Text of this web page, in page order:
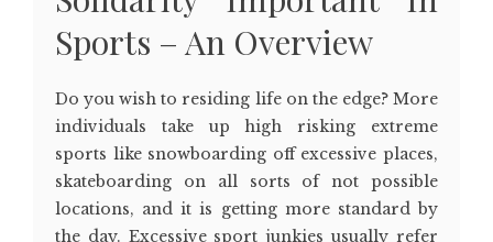
Sports – An Overview
Do you wish to residing life on the edge? More
individuals take up high risking extreme
sports like snowboarding off excessive places,
skateboarding on all sorts of not possible
locations, and it is getting more standard by
the day. Excessive sport junkies usually refer